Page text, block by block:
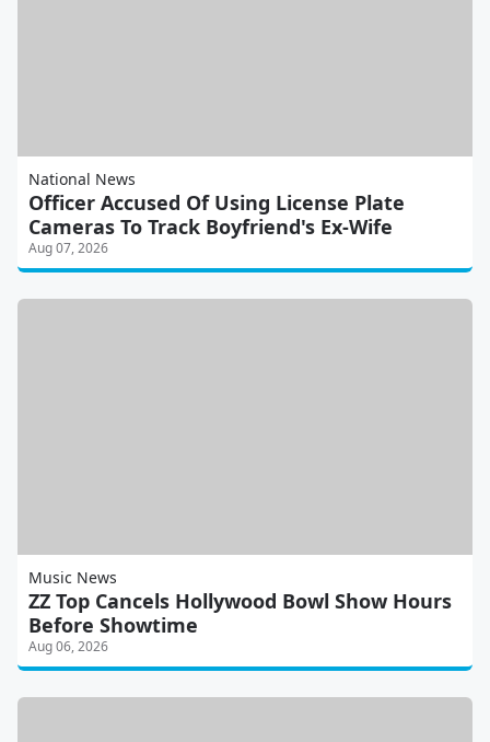
National News
Officer Accused Of Using License Plate
Cameras To Track Boyfriend's Ex-Wife
Aug 07, 2026
Music News
ZZ Top Cancels Hollywood Bowl Show Hours
Before Showtime
Aug 06, 2026